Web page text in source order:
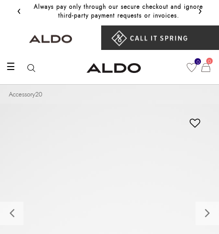
‹
Always pay only through our secure checkout and ignore
third‑party payment requests or invoices.
Get
›
☰ 0 0
Accessory20
Previous